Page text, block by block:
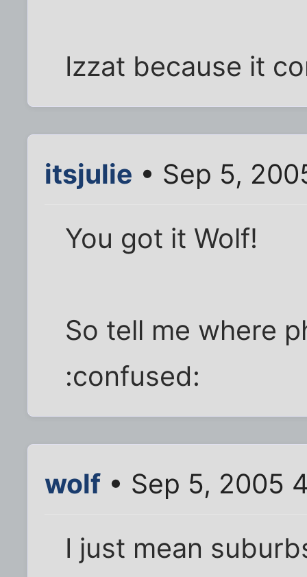
Izzat because it
itsjulie • Sep 5,
You got it Wolf!
So tell me where
:confused:
wolf • Sep 5, 2005
I just mean